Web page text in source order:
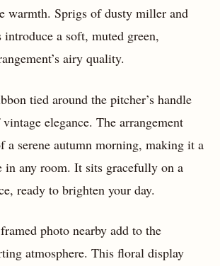
warmth. Sprigs of dusty miller and
introduce a soft, muted green,
airy quality.
tied around the pitcher’s handle
elegance. The arrangement
a serene autumn morning, making it a
in any room. It sits gracefully on a
ready to brighten your day.
photo nearby add to the
atmosphere. This floral display